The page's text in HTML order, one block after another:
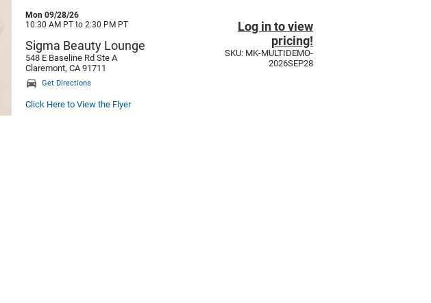
Mon 09/28/26
10:30 AM PT to 2:30 PM PT
Sigma Beauty Lounge
548 E Baseline Rd Ste A
Claremont, CA 91711
Get Directions
Click Here to View the Flyer
Log in to view
pricing!
SKU: MK-MULTIDEMO-
2026SEP28